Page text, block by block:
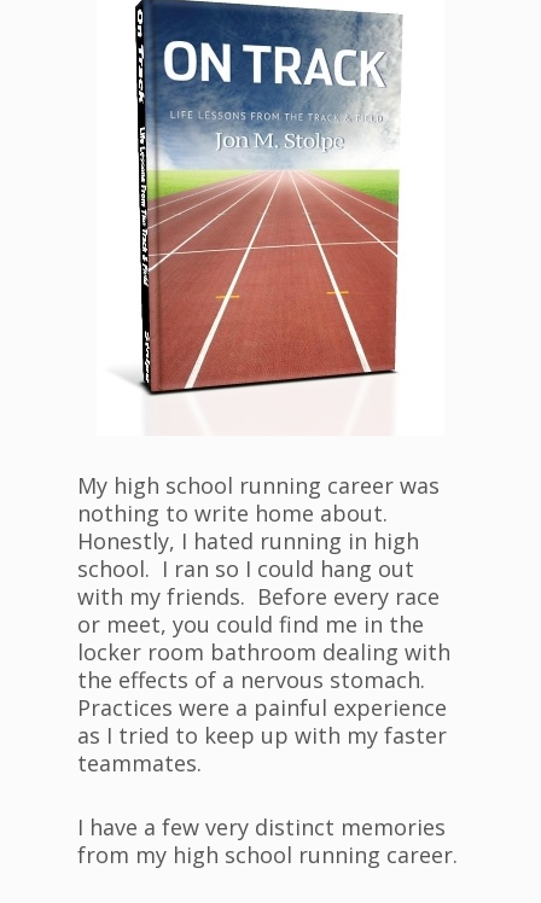
My high school running career was
nothing to write home about.
Honestly, I hated running in high
school. I ran so I could hang out
with my friends. Before every race
or meet, you could find me in the
locker room bathroom dealing with
the effects of a nervous stomach.
Practices were a painful experience
as I tried to keep up with my faster
teammates.
I have a few very distinct memories
from my high school running career.